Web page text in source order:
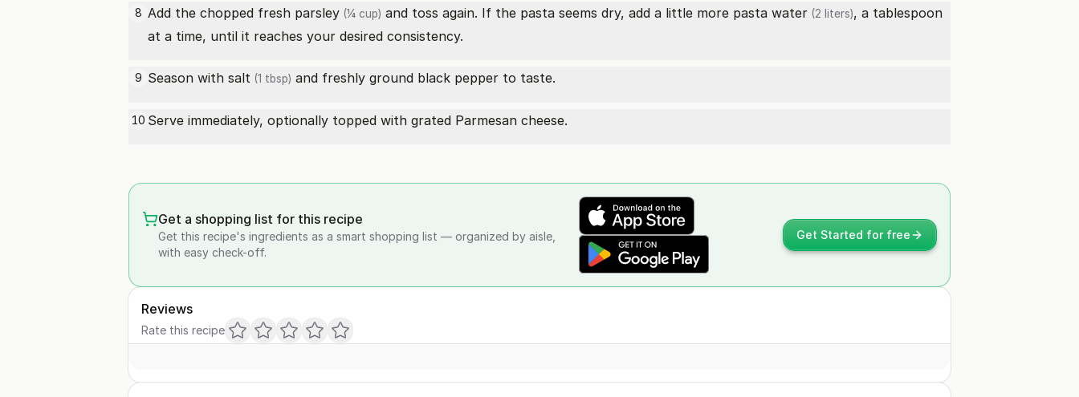
8 Add the chopped fresh parsley (¼ cup) and toss again. If the pasta seems dry, add a little more pasta water (2 liters), a tablespoon
at a time, until it reaches your desired consistency.
9 Season with salt (1 tbsp) and freshly ground black pepper to taste.
10 Serve immediately, optionally topped with grated Parmesan cheese.
Get a shopping list for this recipe
Get this recipe's ingredients as a smart shopping list — organized by aisle,
with easy check-off.
Get Started for free
Reviews
Rate this recipe